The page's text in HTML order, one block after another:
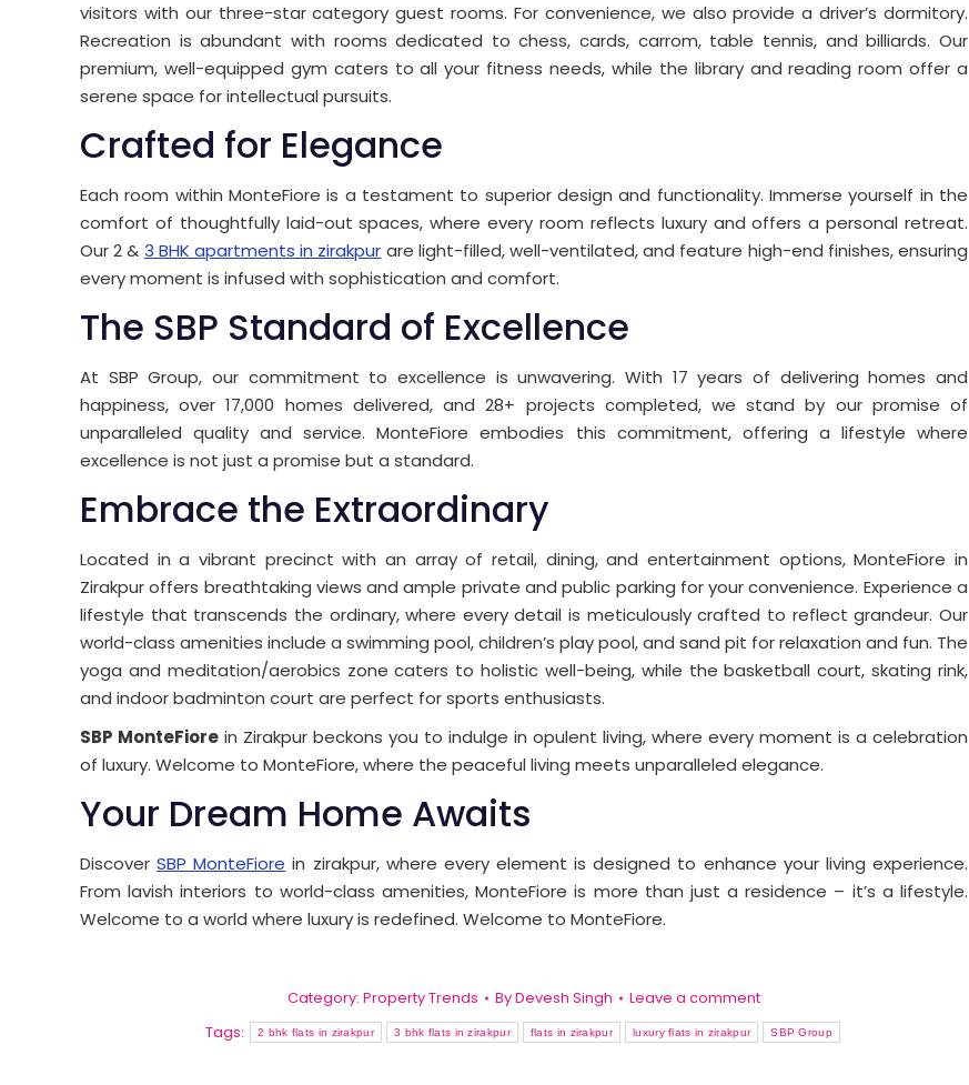
visitors with our three-star category guest rooms. For convenience, we also provide a driver’s dormitory.
Recreation is abundant with rooms dedicated to chess, cards, carrom, table tennis, and billiards. Our
premium, well-equipped gym caters to all your fitness needs, while the library and reading room offer a
serene space for intellectual pursuits.
Crafted for Elegance
Each room within MonteFiore is a testament to superior design and functionality. Immerse yourself in the
comfort of thoughtfully laid-out spaces, where every room reflects luxury and offers a personal retreat.
Our 2 & 3 BHK apartments in zirakpur are light-filled, well-ventilated, and feature high-end finishes, ensuring
every moment is infused with sophistication and comfort.
The SBP Standard of Excellence
At SBP Group, our commitment to excellence is unwavering. With 17 years of delivering homes and
happiness, over 17,000 homes delivered, and 28+ projects completed, we stand by our promise of
unparalleled quality and service. MonteFiore embodies this commitment, offering a lifestyle where
excellence is not just a promise but a standard.
Embrace the Extraordinary
Located in a vibrant precinct with an array of retail, dining, and entertainment options, MonteFiore in
Zirakpur offers breathtaking views and ample private and public parking for your convenience. Experience a
lifestyle that transcends the ordinary, where every detail is meticulously crafted to reflect grandeur. Our
world-class amenities include a swimming pool, children’s play pool, and sand pit for relaxation and fun. The
yoga and meditation/aerobics zone caters to holistic well-being, while the basketball court, skating rink,
and indoor badminton court are perfect for sports enthusiasts.
SBP MonteFiore in Zirakpur beckons you to indulge in opulent living, where every moment is a celebration
of luxury. Welcome to MonteFiore, where the peaceful living meets unparalleled elegance.
Your Dream Home Awaits
DiscoverSBP MonteFiore in zirakpur, where every element is designed to enhance your living experience.
From lavish interiors to world-class amenities, MonteFiore is more than just a residence – it’s a lifestyle.
Welcome to a world where luxury is redefined. Welcome to MonteFiore.
Category: Property Trends ByDevesh Singh
Leave a comment
Tags:
2 bhk flats in zirakpur 3 bhk flats in zirakpur flats in zirakpur luxury flats in zirakpur SBP Group